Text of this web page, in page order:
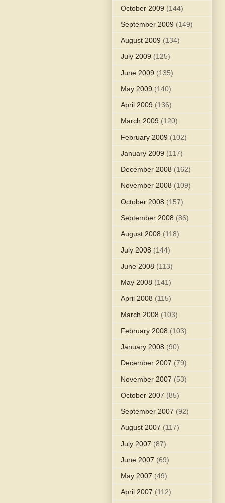
October 2009 (144)
September 2009 (149)
August 2009 (134)
July 2009 (125)
June 2009 (135)
May 2009 (140)
April 2009 (136)
March 2009 (120)
February 2009 (102)
January 2009 (117)
December 2008 (162)
November 2008 (109)
October 2008 (157)
September 2008 (86)
August 2008 (118)
July 2008 (144)
June 2008 (113)
May 2008 (141)
April 2008 (115)
March 2008 (103)
February 2008 (103)
January 2008 (90)
December 2007 (79)
November 2007 (53)
October 2007 (85)
September 2007 (92)
August 2007 (117)
July 2007 (87)
June 2007 (69)
May 2007 (49)
April 2007 (112)